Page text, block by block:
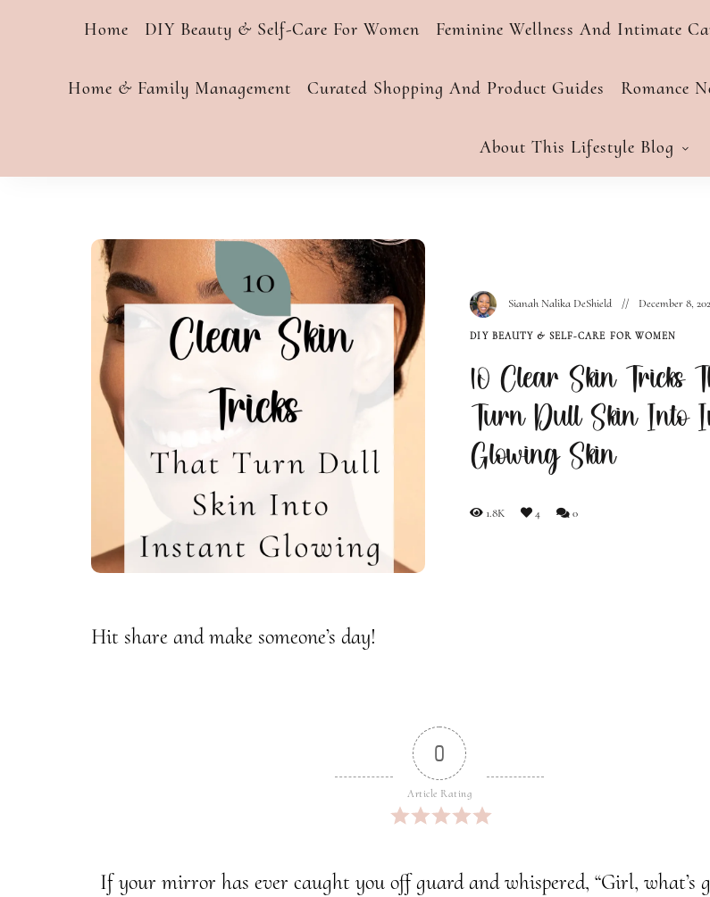
Home DIY Beauty & Self-Care For Women Feminine Wellness And Intimate
Home & Family Management Curated Shopping And Product Guides Romance
About This Lifestyle Blog
Sianah Nalika DeShield December 8,
DIY BEAUTY & SELF-CARE FOR WOMEN
10 Clear Skin Tricks
Turn Dull Skin Into
Glowing Skin
1.8K 4 0
Hit share and make someone’s day!
0
Article Rating
If your mirror has ever caught you off guard and whispered, “Girl, what’s